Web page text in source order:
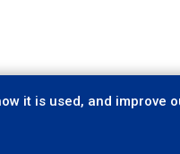
it is used, and